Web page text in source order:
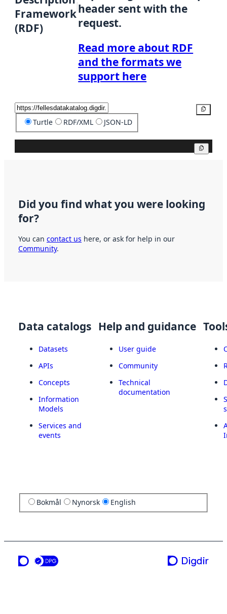
Framework
(RDF)
header sent with the
request.
Read more about RDF
and the formats we
support here
Turtle RDF/XML JSON-LD
Did you find what you were looking
for?
You can contact us here, or ask for help in our
Community.
Data catalogs
Datasets
APIs
Concepts
Information
Models
Services and
events
Help and guidance
User guide
Community
Technical
documentation
Bokmål Nynorsk English